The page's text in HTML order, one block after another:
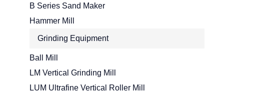
B Series Sand Maker
Hammer Mill
Grinding Equipment
Ball Mill
LM Vertical Grinding Mill
LUM Ultrafine Vertical Roller Mill